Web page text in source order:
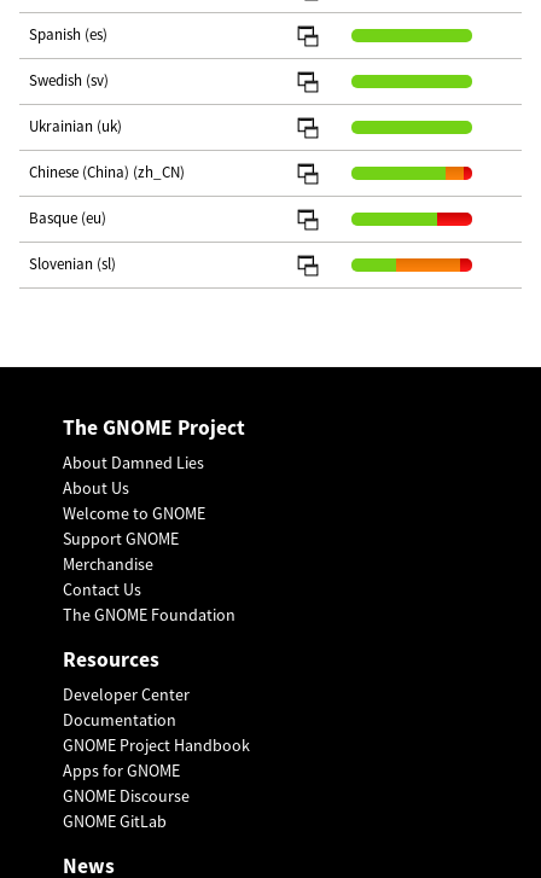
Spanish (es)
Swedish (sv)
Ukrainian (uk)
Chinese (China) (zh_CN)
Basque (eu)
Slovenian (sl)
The GNOME Project
About Damned Lies
About Us
Welcome to GNOME
Support GNOME
Merchandise
Contact Us
The GNOME Foundation
Resources
Developer Center
Documentation
GNOME Project Handbook
Apps for GNOME
GNOME Discourse
GNOME GitLab
News